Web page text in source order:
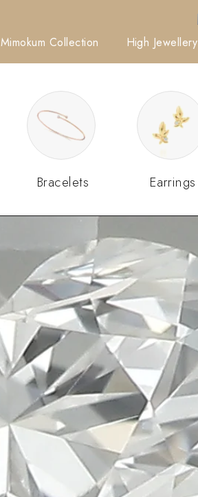
Mimokum Collection High Jewellery
Bracelets Earrings